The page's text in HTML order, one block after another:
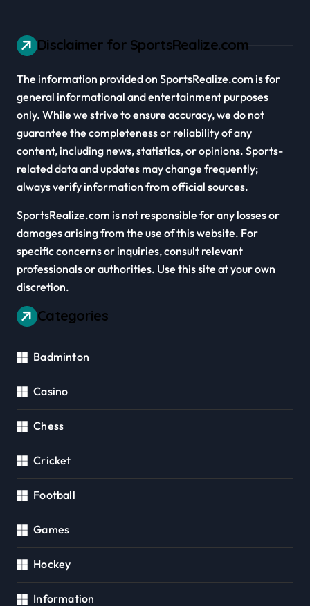
Disclaimer for SportsRealize.com
The information provided on SportsRealize.com is for
general informational and entertainment purposes
only. While we strive to ensure accuracy, we do not
guarantee the completeness or reliability of any
content, including news, statistics, or opinions. Sports-
related data and updates may change frequently;
always verify information from official sources.
SportsRealize.com is not responsible for any losses or
damages arising from the use of this website. For
specific concerns or inquiries, consult relevant
professionals or authorities. Use this site at your own
discretion.
Categories
Badminton
Casino
Chess
Cricket
Football
Games
Hockey
Information